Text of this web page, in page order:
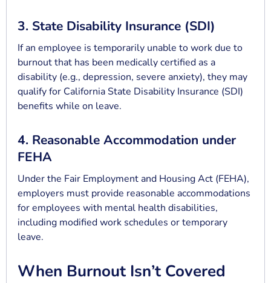
3. State Disability Insurance (SDI)
If an employee is temporarily unable to work due to
burnout that has been medically certified as a
disability (e.g., depression, severe anxiety), they may
qualify for California State Disability Insurance (SDI)
benefits while on leave.
4. Reasonable Accommodation under
FEHA
Under the Fair Employment and Housing Act (FEHA),
employers must provide reasonable accommodations
for employees with mental health disabilities,
including modified work schedules or temporary
leave.
When Burnout Isn’t Covered